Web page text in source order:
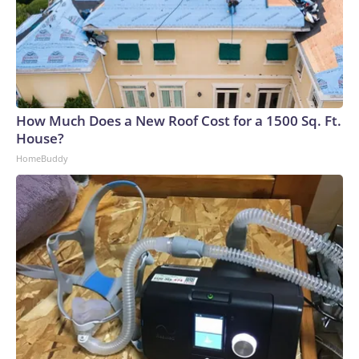
compensate, many AI companies are building their own
electricity-generation plants. But that plan has hit snags,
too: Wait times for generation step-up transformers has
tripled, according to JPMorgan. GE Vernova, the largest
natural gas turbine manufacturer, reported that bookings
for its power generators have doubled to $200 billion over
a five-year period.Since 2020, inflation for transformers and
its monthly Producer Price Index, a gauge of wholesale
inflation.Labor shortages: To meet deadlines for the
proposed data center buildouts, the United States would
need to add 500,000 electricians, 300,000 welders and
550,000 plumbers, according to the American Edge Project.
Recent changes in immigration policy haven’t helped.“Some
of our clients are developing 24/7/365, and contractors are
moving around all day, but there’s nothing they can do if all
the labor is tied up in existing projects,” said Joe Macejak,
How Much Does a New Roof Cost for a 1500 Sq. Ft.
House?
HomeBuddy